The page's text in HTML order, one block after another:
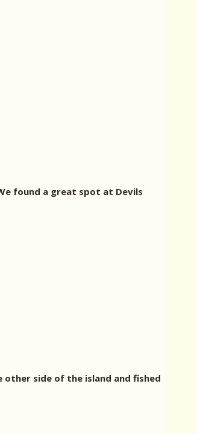
found a great spot at Devils
other side of the island and fished